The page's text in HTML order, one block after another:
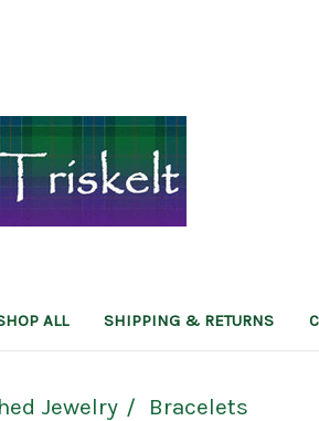
ALL SHIPPING & RETURNS
Jewelry Bracelets